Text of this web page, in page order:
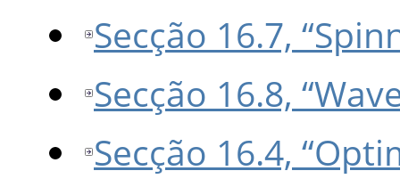
Secção 16.7,
Secção 16.8,
Secção 16.4,